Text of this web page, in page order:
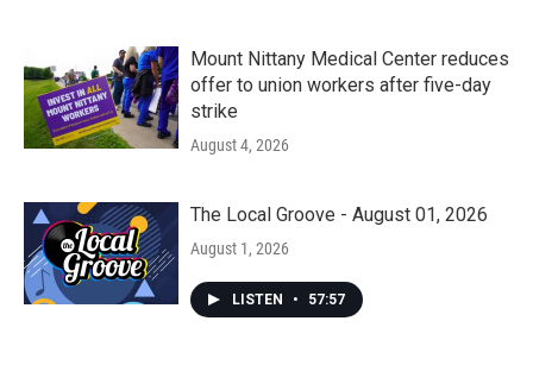
Mount Nittany Medical Center reduces
offer to union workers after five-day
strike
August 4, 2026
The Local Groove - August 01, 2026
August 1, 2026
LISTEN • 57:57